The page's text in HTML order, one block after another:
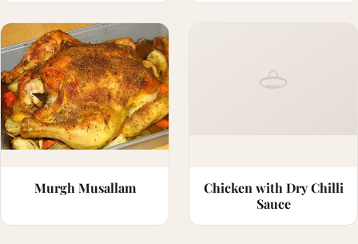
Murgh Musallam
Chicken with Dry Chilli
Sauce